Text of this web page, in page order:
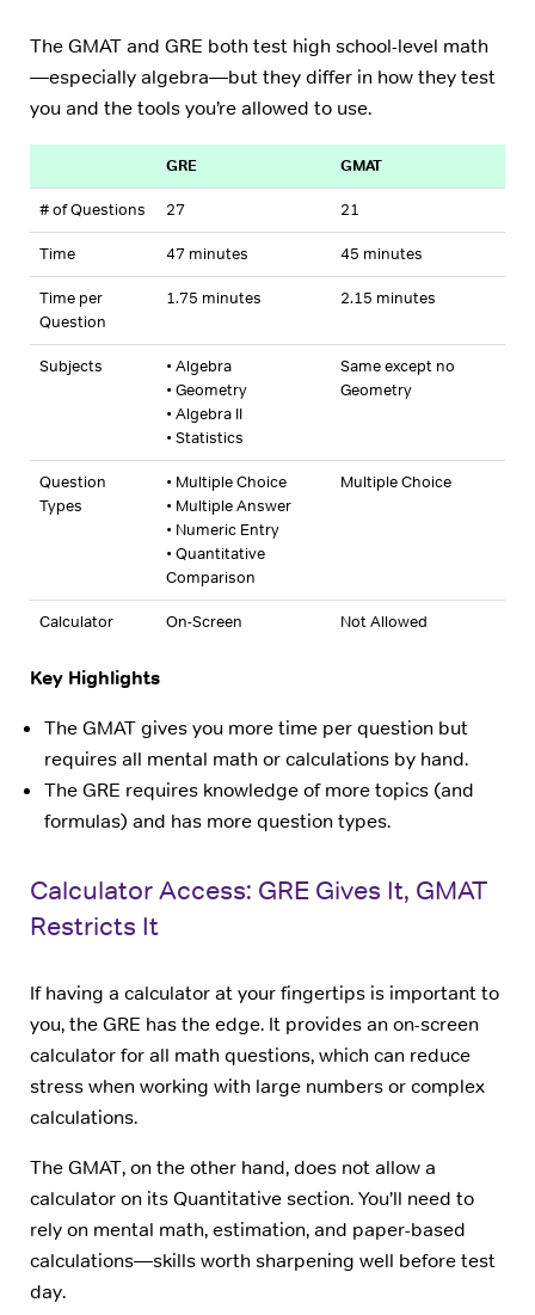
The GMAT and GRE both test high school-level math
—especially algebra—but they differ in how they test
you and the tools you’re allowed to use.
GRE GMAT
# of Questions 27 21
Time 47 minutes 45 minutes
Time per
Question
1.75 minutes 2.15 minutes
Subjects
• Algebra
• Geometry
• Algebra II
• Statistics
Same except no
Geometry
Question
Types
• Multiple Choice
• Multiple Answer
• Numeric Entry
• Quantitative
Comparison
Multiple Choice
Calculator On-Screen Not Allowed
Key Highlights
The GMAT gives you more time per question but
requires all mental math or calculations by hand.
The GRE requires knowledge of more topics (and
formulas) and has more question types.
Calculator Access: GRE Gives It, GMAT
Restricts It
If having a calculator at your fingertips is important to
you, the GRE has the edge. It provides an on-screen
calculator for all math questions, which can reduce
stress when working with large numbers or complex
calculations.
The GMAT, on the other hand, does not allow a
calculator on its Quantitative section. You’ll need to
rely on mental math, estimation, and paper-based
calculations—skills worth sharpening well before test
day.